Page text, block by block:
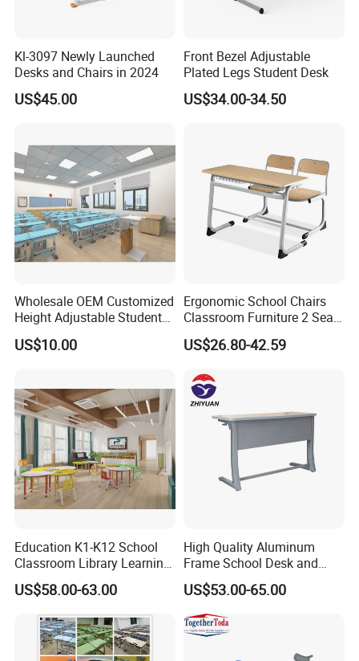
Feature
Practical
Surface Treatment
Anti-Scratch, Easy-Clean And
Wear-Resistant Finish
Color Options
Multiple Standard School
Color Options Available
Assembly & Maintenance
Easy Assembly, Low
OEM & ODM Custom Accept
CORE USES / APPLICATION AREAS
CLASSROOM DESK AND CHAIR FOR SCHOOLS
Ideal for use as a classroom desk and chair in primary and
secondary schools, providing comfortable and durable seating for
daily lessons, exams, and homework.
Kl-3097 Newly Launched
Desks and Chairs in 2024
US$45.00
Front Bezel Adjustable
Plated Legs Student Desk
US$34.00-34.50
Wholesale OEM Customized
Height Adjustable Student
Desk Chair Set School
Furniture
US$10.00
Ergonomic School Chairs
Classroom Furniture 2 Seats
Double School Student
Desk and Chair Set
US$26.80-42.59
Education K1-K12 School
Classroom Library Learning
Dormitory Dorm Lab Office
Canteen Restaurant
Kindergarten Kid Wooden
Metal Commercial Furniture
Manufacturer
US$58.00-63.00
High Quality Aluminum
Frame School Desk and
Chair with Book Basket
US$53.00-65.00